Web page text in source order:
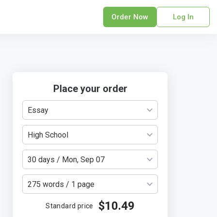
Writing
Services
Order Now Log In
Place your order
Essay
High School
30 days / Mon, Sep 07
275 words / 1 page
Standard price $10.49